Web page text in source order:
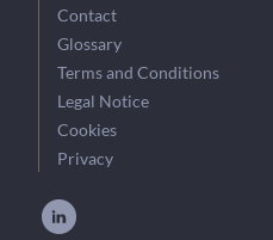
Contact
Glossary
Terms and Conditions
Legal Notice
Cookies
Privacy